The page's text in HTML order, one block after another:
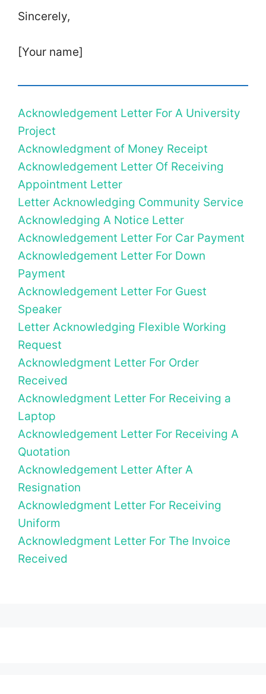
Sincerely,
[Your name]
Acknowledgement Letter For A University
Project
Acknowledgment of Money Receipt
Acknowledgement Letter Of Receiving
Appointment Letter
Letter Acknowledging Community Service
Acknowledging A Notice Letter
Acknowledgement Letter For Car Payment
Acknowledgement Letter For Down
Payment
Acknowledgement Letter For Guest
Speaker
Letter Acknowledging Flexible Working
Request
Acknowledgment Letter For Order
Received
Acknowledgment Letter For Receiving a
Laptop
Acknowledgement Letter For Receiving A
Quotation
Acknowledgement Letter After A
Resignation
Acknowledgment Letter For Receiving
Uniform
Acknowledgment Letter For The Invoice
Received